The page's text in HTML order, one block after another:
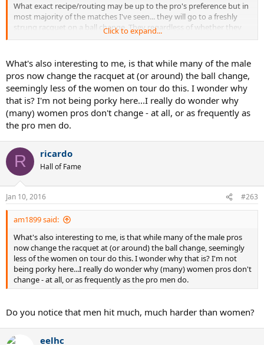
What exact recipe/routing may be up to the pro's preference but in
most majority of the matches I've seen... they will go to a freshly
strung racquet on a ball change. They regardless of whether they
made a 100 shots or 300 shots in between. I've seen some instances
serve with the "old" racquet.
Tension loss is only a part of the equation. They are matching the
tension of the racquet to the compression/bounce of the balls.
Once in a while they'll realize that have the wrong setup for the
match and will send out a bunch of frames to be restrung during
the match. I have seen some cases where the pro will stand on the
stringbed to loosen up the tension.
If tension maintenance is your thing to the point of extreme pre-
stretch... Perhaps you might want to try a Kevlar Hybrid. Check out
the Crossfire ZX setup.
Click to expand...
What's also interesting to me, is that while many of the male
pros now change the racquet at (or around) the ball change,
seemingly less of the women on tour do this. I wonder why
that is? I'm not being porky here...I really do wonder why
(many) women pros don't change - at all, or as frequently as
the pro men do.
R ricardo
Hall of Fame
Jan 10, 2016 #263
am1899 said:
What's also interesting to me, is that while many of the male pros
now change the racquet at (or around) the ball change, seemingly
less of the women on tour do this. I wonder why that is? I'm not
being porky here...I really do wonder why (many) women pros don't
change - at all, or as frequently as the pro men do.
Do you notice that men hit much, much harder than women?
eelhc